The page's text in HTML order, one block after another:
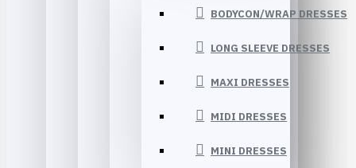
BODYCON/WRAP DRESSES
LONG SLEEVE DRESSES
MAXI DRESSES
MIDI DRESSES
MINI DRESSES